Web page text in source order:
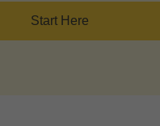
Start Here